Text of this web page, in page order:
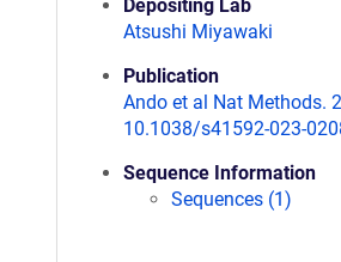
Depositing Lab
Atsushi Miyawaki
Publication
Ando et al Nat Methods.
10.1038/s41592-023-
Sequence Information
Sequences (1)